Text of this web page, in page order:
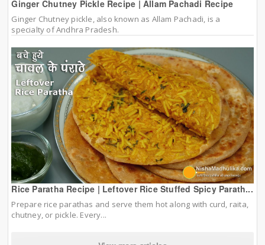
Ginger Chutney Pickle Recipe | Allam Pachadi Recipe
Ginger Chutney pickle, also known as Allam Pachadi, is a
specialty of Andhra Pradesh.
Rice Paratha Recipe | Leftover Rice Stuffed Spicy Parath...
Prepare rice parathas and serve them hot along with curd, raita,
chutney, or pickle. Every...